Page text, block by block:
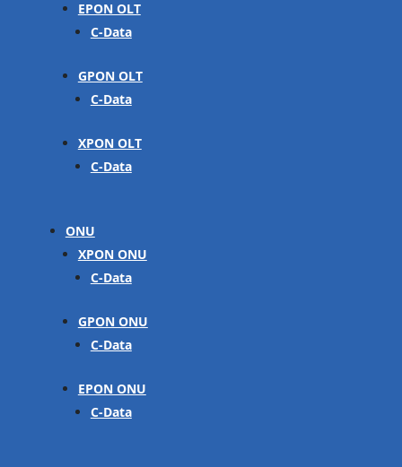
EPON OLT
C-Data
GPON OLT
C-Data
XPON OLT
C-Data
ONU
XPON ONU
C-Data
GPON ONU
C-Data
EPON ONU
C-Data